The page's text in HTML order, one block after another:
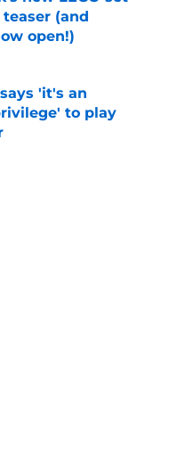
(and
open!)
Date
'it's an
to play